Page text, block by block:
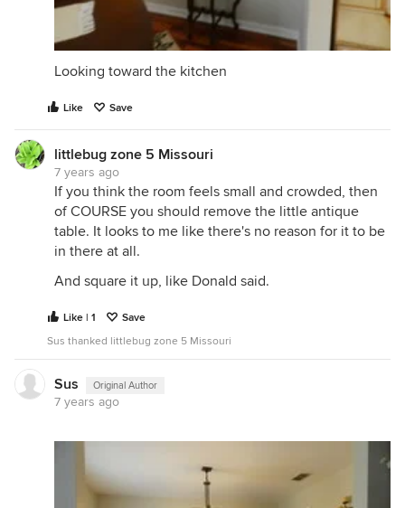
Looking toward the kitchen
Like Save
littlebug zone 5 Missouri
7 years ago
If you think the room feels small and crowded, then
of COURSE you should remove the little antique
table. It looks to me like there's no reason for it to be
in there at all.
And square it up, like Donald said.
Like | 1
Save
Sus thanked littlebug zone 5 Missouri
Sus Original Author
7 years ago